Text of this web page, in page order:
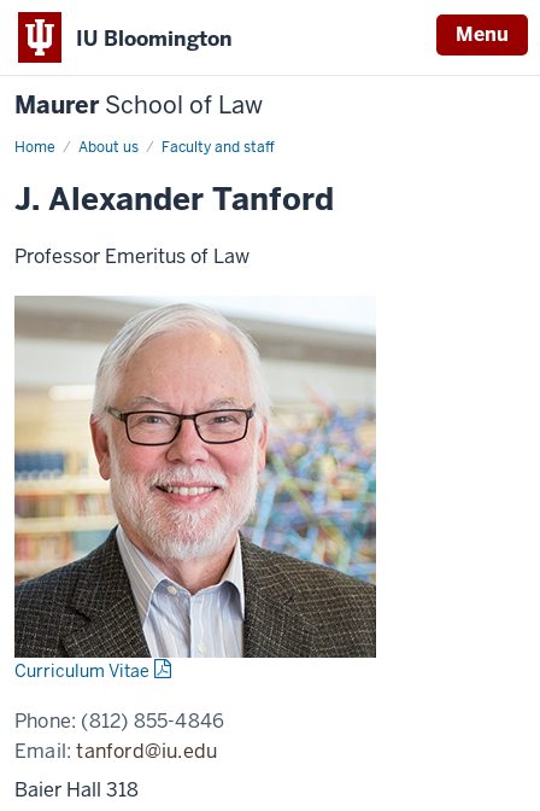
IU Bloomington Menu
MaurerSchool of Law
Home About us Faculty and staff
J. Alexander Tanford
Professor Emeritus of Law
Curriculum Vitae
Phone: (812) 855-4846
Email:tanford@iu.edu
Baier Hall 318